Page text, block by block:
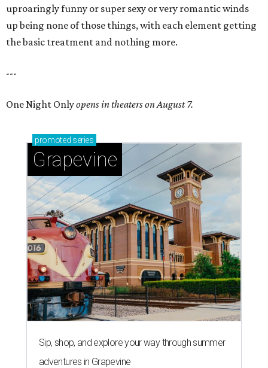
uproaringly funny or super sexy or very romantic winds
up being none of those things, with each element getting
the basic treatment and nothing more.
---
One Night Onlyopens in theaters on August 7.
promoted series
Grapevine
Sip, shop, and explore your way through summer
adventures in Grapevine